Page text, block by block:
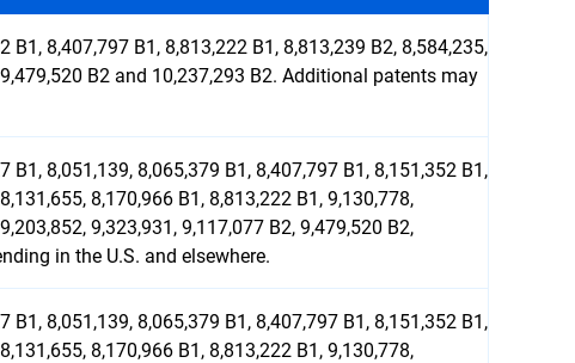
8,407,797 B1, 8,813,222 B1, 8,813,239 B2, 8,584,235,
B2 and 10,237,293 B2. Additional patents may
8,051,139, 8,065,379 B1, 8,407,797 B1, 8,151,352 B1,
8,170,966 B1, 8,813,222 B1, 9,130,778,
9,323,931, 9,117,077 B2, 9,479,520 B2,
in the U.S. and elsewhere.
8,051,139, 8,065,379 B1, 8,407,797 B1, 8,151,352 B1,
8,170,966 B1, 8,813,222 B1, 9,130,778,